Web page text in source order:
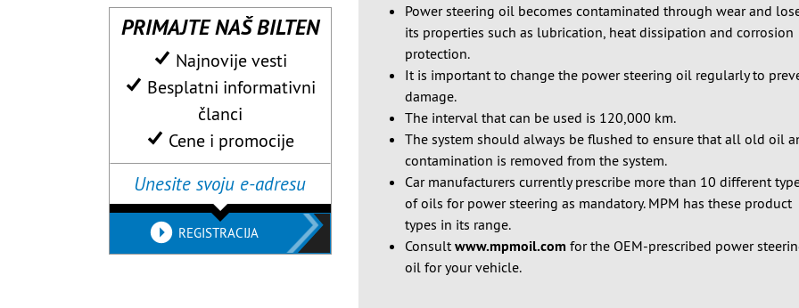
Power steering oil becomes contaminated through wear and
its properties such as lubrication, heat dissipation and corrosion
protection.
It is important to change the power steering oil regularly to
damage.
The interval that can be used is 120,000 km.
The system should always be flushed to ensure that all old oil
contamination is removed from the system.
Car manufacturers currently prescribe more than 10 different
of oils for power steering as mandatory. MPM has these product
types in its range.
Consultwww.mpmoil.com for the OEM-prescribed power
oil for your vehicle.
PRIMAJTE NAŠ BILTEN
Najnovije vesti
Besplatni informativni
članci
Cene i promocije
REGISTRACIJA